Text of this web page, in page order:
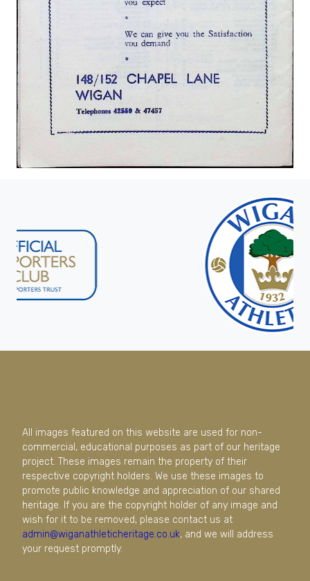
All images featured on this website are used for non-
commercial, educational purposes as part of our heritage
project. These images remain the property of their
respective copyright holders. We use these images to
promote public knowledge and appreciation of our shared
heritage. If you are the copyright holder of any image and
wish for it to be removed, please contact us at
admin@wiganathleticheritage.co.uk, and we will address
your request promptly.